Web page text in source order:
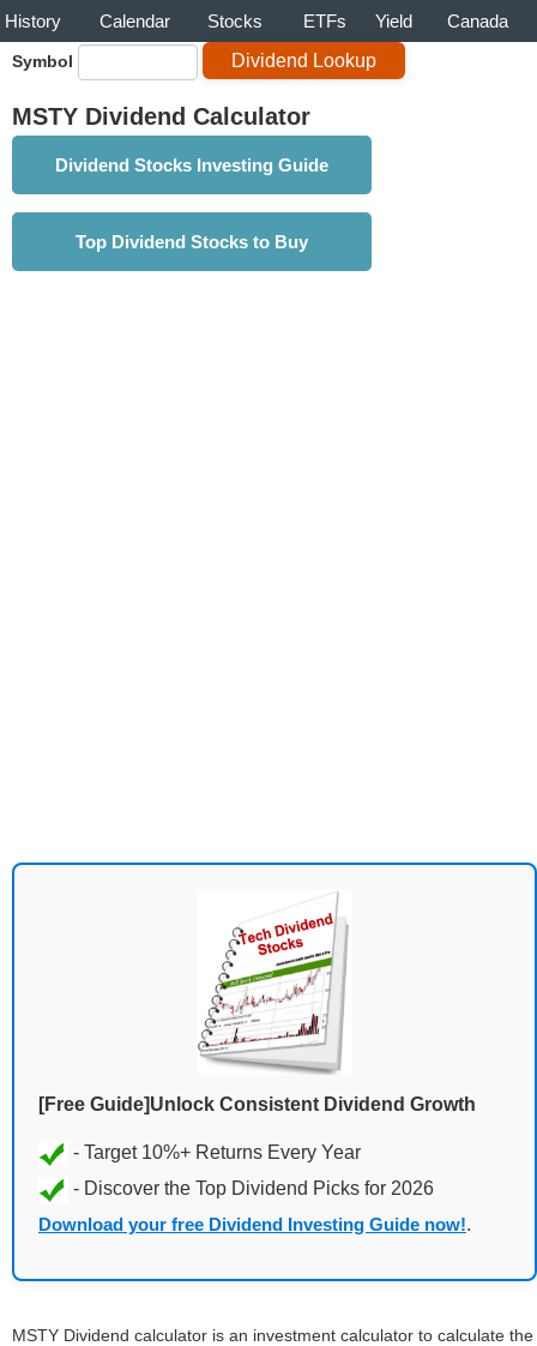
History Calendar Stocks ETFs Yield Canada
Symbol
MSTY Dividend Calculator
Dividend Stocks Investing Guide
Top Dividend Stocks to Buy
[Free Guide]Unlock Consistent Dividend Growth
Download your free Dividend Investing Guide now!.
MSTY Dividend calculator is an investment calculator to calculate the